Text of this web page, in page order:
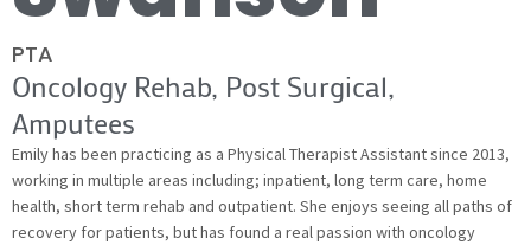
PTA
Oncology Rehab, Post Surgical,
Amputees
Emily has been practicing as a Physical Therapist Assistant since 2013,
working in multiple areas including; inpatient, long term care, home
health, short term rehab and outpatient. She enjoys seeing all paths of
recovery for patients, but has found a real passion with oncology